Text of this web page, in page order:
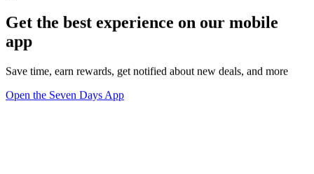
Get the best experience on our mobile
app
Save time, earn rewards, get notified about new deals, and more
Open the Seven Days App